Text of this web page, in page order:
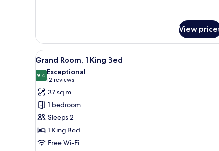
Room,
Double
Beds
View
View
all
photos
for
Grand
Room,
1
King
Bed
A hotel room with a large
6
Grand Room, 1 King Bed
9.49.4 out of 10
Exceptional
12 reviews
(12
reviews)
37 sq m
1 bedroom
Sleeps 2
1 King Bed
Free Wi-Fi